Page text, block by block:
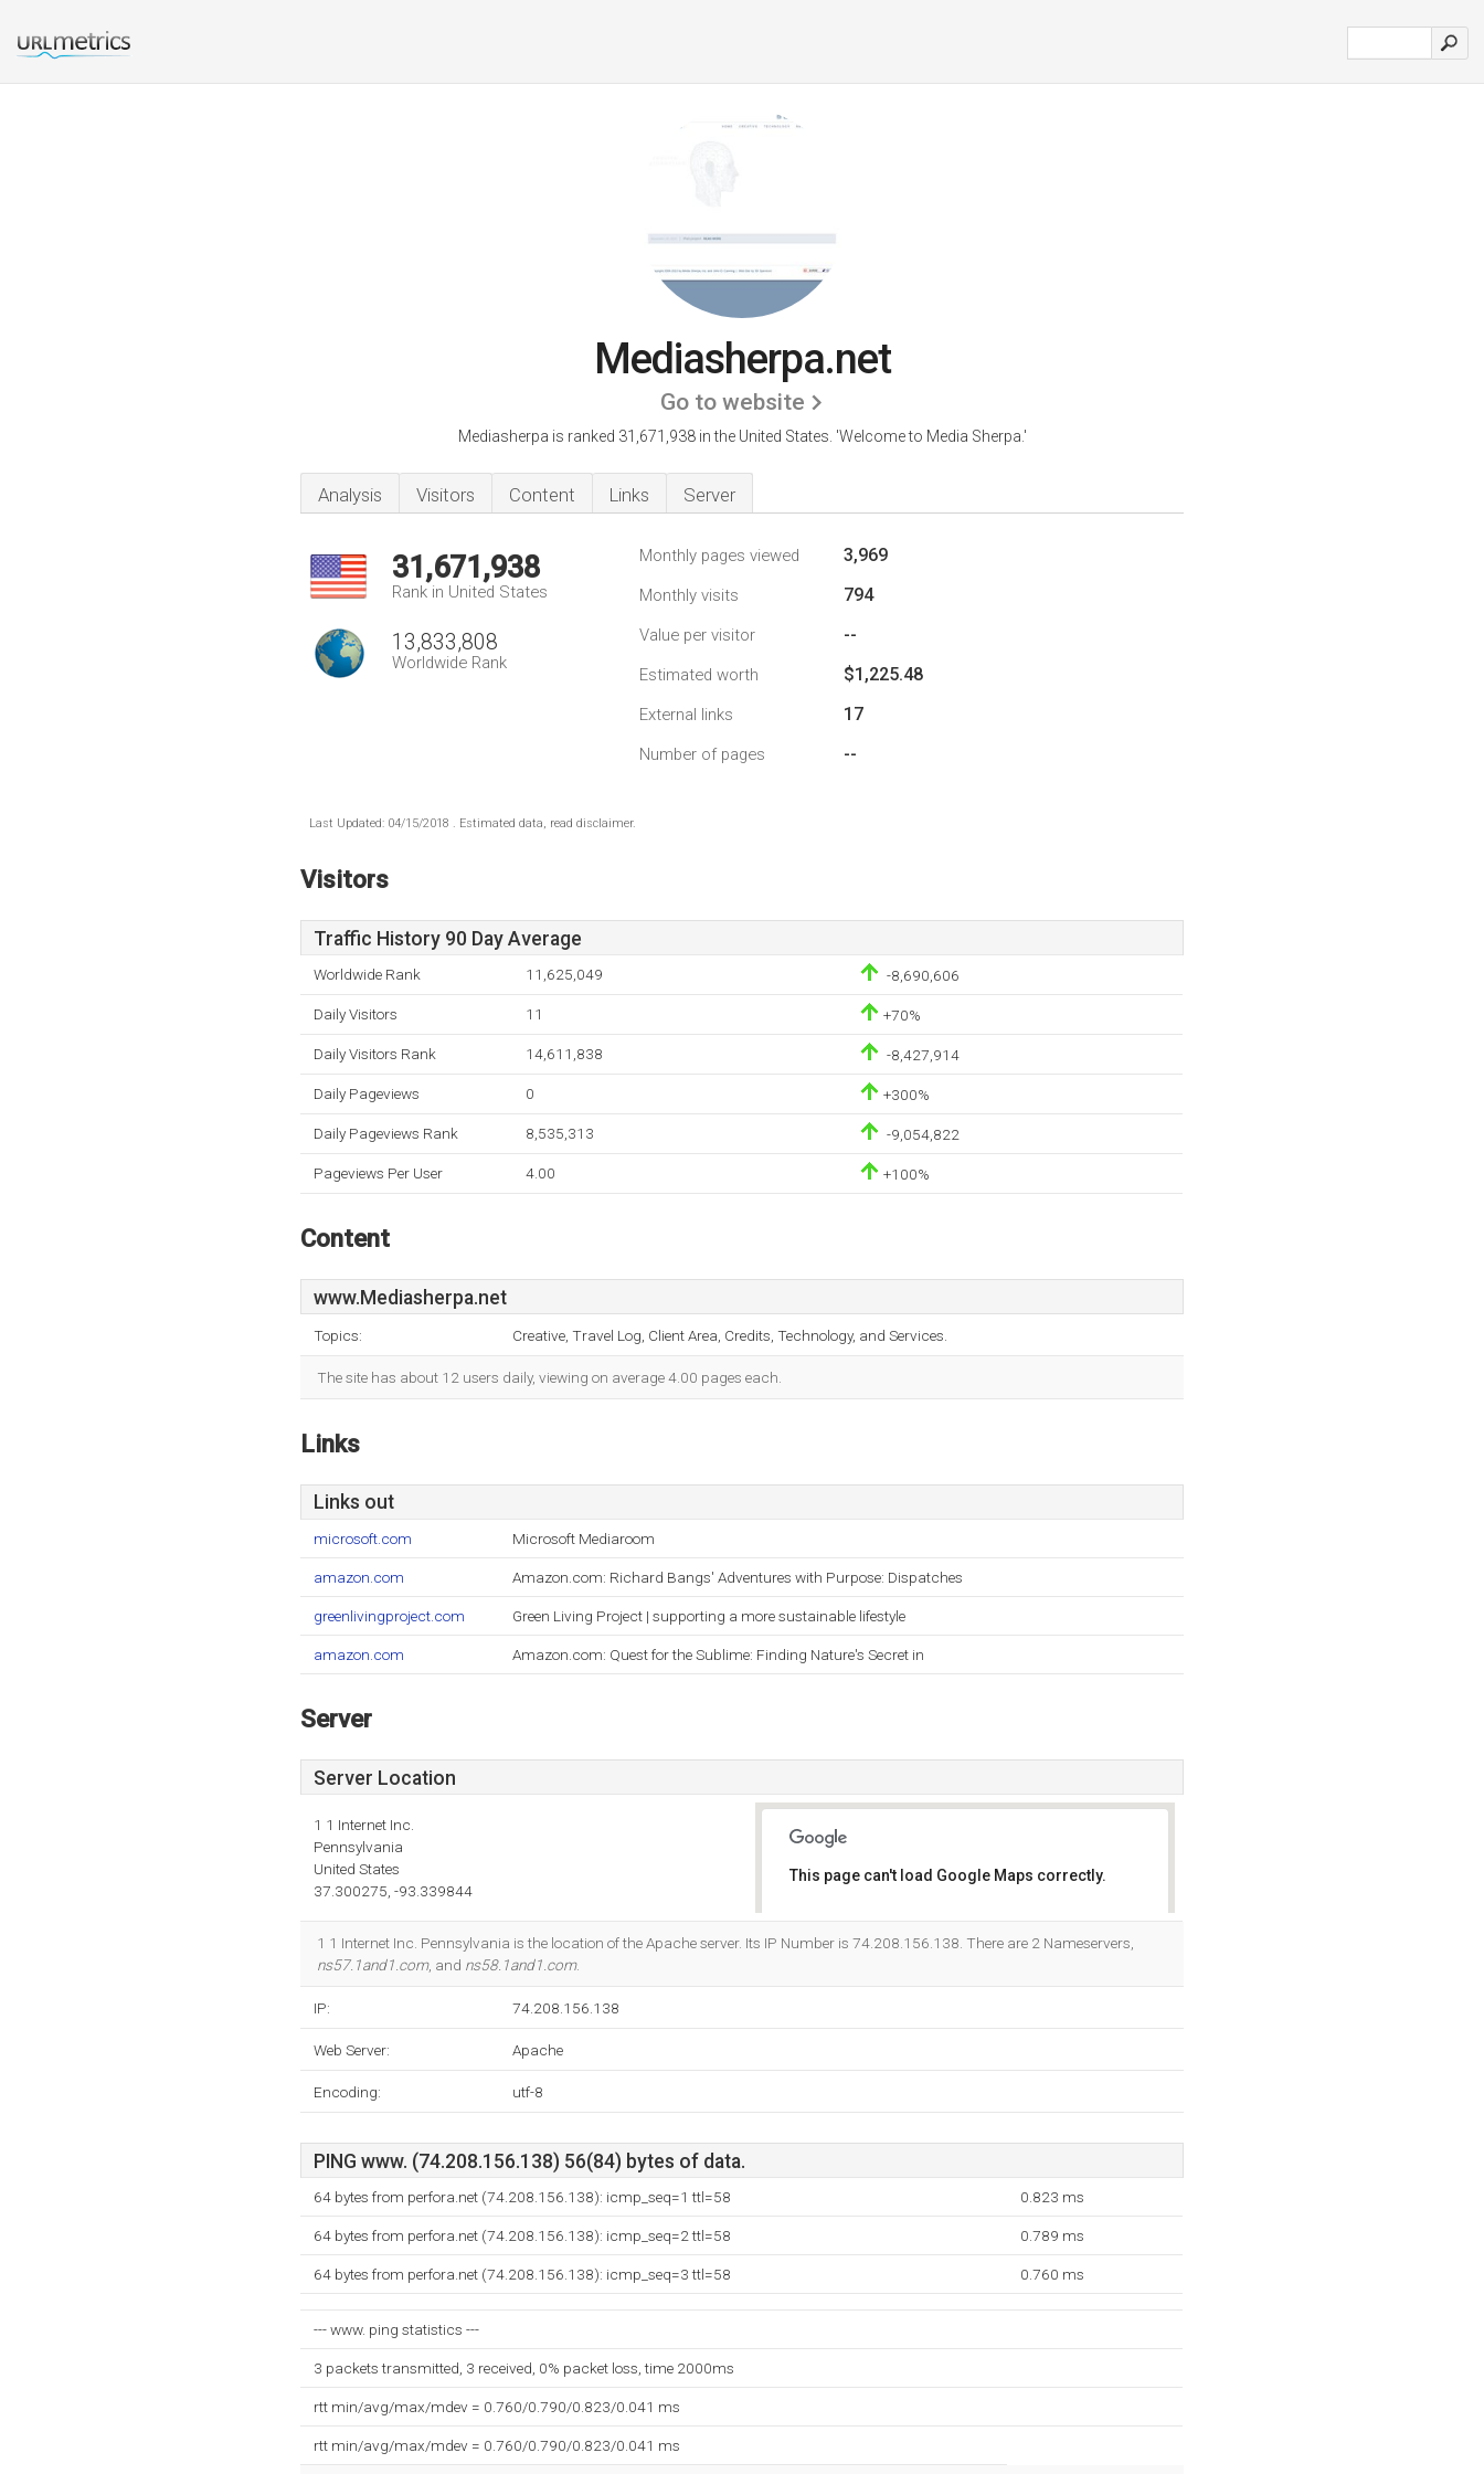
Mediasherpa.net
Go to website
Mediasherpa is ranked 31,671,938 in the United States. 'Welcome to Media Sherpa.'
Analysis Visitors Content Links Server
31,671,938
Rank in United States
13,833,808
Worldwide Rank
Monthly pages viewed 3,969
Monthly visits 794
Value per visitor --
Estimated worth $1,225.48
External links 17
Number of pages --
Last Updated: 04/15/2018 . Estimated data, read disclaimer.
Visitors
Traffic History 90 Day Average
Worldwide Rank 11,625,049 -8,690,606
Daily Visitors 11 +70%
Daily Visitors Rank 14,611,838 -8,427,914
Daily Pageviews 0 +300%
Daily Pageviews Rank 8,535,313 -9,054,822
Pageviews Per User 4.00 +100%
Content
www.Mediasherpa.net
Topics: Creative, Travel Log, Client Area, Credits, Technology, and Services.
The site has about 12 users daily, viewing on average 4.00 pages each.
Links
Links out
microsoft.com Microsoft Mediaroom
amazon.com Amazon.com: Richard Bangs' Adventures with Purpose: Dispatches
greenlivingproject.com Green Living Project | supporting a more sustainable lifestyle
amazon.com Amazon.com: Quest for the Sublime: Finding Nature's Secret in
Server
Server Location
1 1 Internet Inc.
Pennsylvania
United States
37.300275, -93.339844
This page can't load Google Maps correctly.
1 1 Internet Inc. Pennsylvania is the location of the Apache server. Its IP Number is 74.208.156.138. There are 2 Nameservers,
ns57.1and1.com, and ns58.1and1.com.
IP: 74.208.156.138
Web Server: Apache
Encoding: utf-8
PING www. (74.208.156.138) 56(84) bytes of data.
64 bytes from perfora.net (74.208.156.138): icmp_seq=1 ttl=58 0.823 ms
64 bytes from perfora.net (74.208.156.138): icmp_seq=2 ttl=58 0.789 ms
64 bytes from perfora.net (74.208.156.138): icmp_seq=3 ttl=58 0.760 ms
--- www. ping statistics ---
3 packets transmitted, 3 received, 0% packet loss, time 2000ms
rtt min/avg/max/mdev = 0.760/0.790/0.823/0.041 ms
rtt min/avg/max/mdev = 0.760/0.790/0.823/0.041 ms